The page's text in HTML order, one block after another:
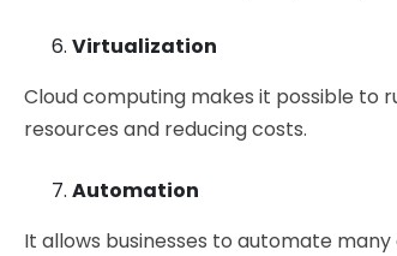
Virtualization
Cloud computing makes it possible to
resources and reducing costs.
Automation
It allows businesses to automate